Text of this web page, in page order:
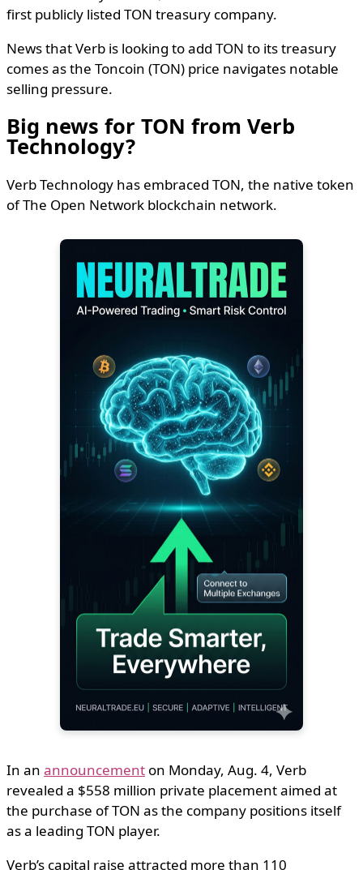
first publicly listed TON treasury company.
News that Verb is looking to add TON to its treasury
comes as the Toncoin (TON) price navigates notable
selling pressure.
Big news for TON from Verb
Technology?
Verb Technology has embraced TON, the native token
of The Open Network blockchain network.
In an announcement on Monday, Aug. 4, Verb
revealed a $558 million private placement aimed at
the purchase of TON as the company positions itself
as a leading TON player.
Verb’s capital raise attracted more than 110